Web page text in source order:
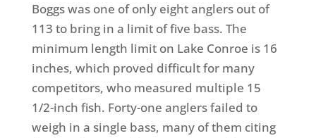
Boggs was one of only eight anglers out of
113 to bring in a limit of five bass. The
minimum length limit on Lake Conroe is 16
inches, which proved difficult for many
competitors, who measured multiple 15
1/2-inch fish. Forty-one anglers failed to
weigh in a single bass, many of them citing